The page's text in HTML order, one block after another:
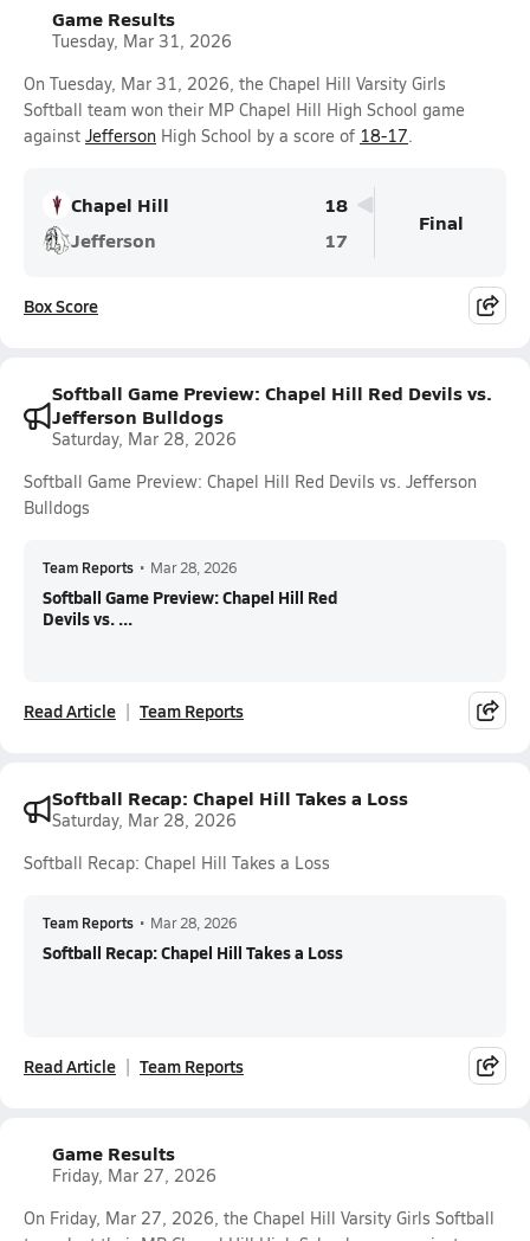
Game Results
Tuesday, Mar 31, 2026
On Tuesday, Mar 31, 2026, the Chapel Hill Varsity Girls
Softball team won their MP Chapel Hill High School game
against Jefferson High School by a score of 18-17.
Chapel Hill
18
Jefferson
17
Final
Box Score
Softball Game Preview: Chapel Hill Red Devils vs.
Jefferson Bulldogs
Saturday, Mar 28, 2026
Softball Game Preview: Chapel Hill Red Devils vs. Jefferson
Bulldogs
Team Reports • Mar 28, 2026
Softball Game Preview: Chapel Hill Red
Devils vs. ...
Read Article Team Reports
Softball Recap: Chapel Hill Takes a Loss
Saturday, Mar 28, 2026
Softball Recap: Chapel Hill Takes a Loss
Team Reports • Mar 28, 2026
Softball Recap: Chapel Hill Takes a Loss
Read Article Team Reports
Game Results
Friday, Mar 27, 2026
On Friday, Mar 27, 2026, the Chapel Hill Varsity Girls Softball